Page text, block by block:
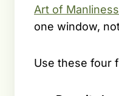
Art of
one window,
Use these four